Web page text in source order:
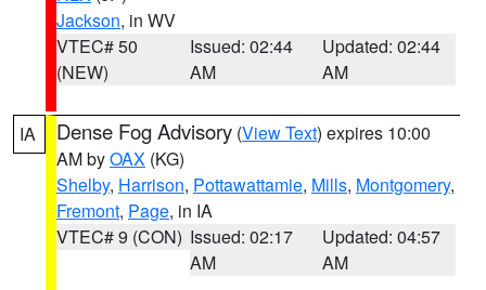
Jackson, in WV
VTEC# 50
(NEW)
Issued: 02:44
AM
Updated: 02:44
AM
IA Dense Fog Advisory (View Text) expires 10:00
AM byOAX (KG)
Shelby, Harrison, Pottawattamie, Mills, Montgomery,
Fremont, Page, in IA
VTEC# 9 (CON) Issued: 02:17
AM
Updated: 04:57
AM